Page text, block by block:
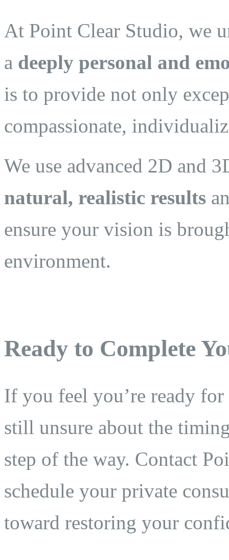
At Point Clear Studio, we
a deeply personal and
is to provide not only
compassionate,
We use advanced 2D and
natural, realistic results
ensure your vision is
environment.
Ready to Complete
If you feel you’re ready
still unsure about the
step of the way. Contact
schedule your private
toward restoring your